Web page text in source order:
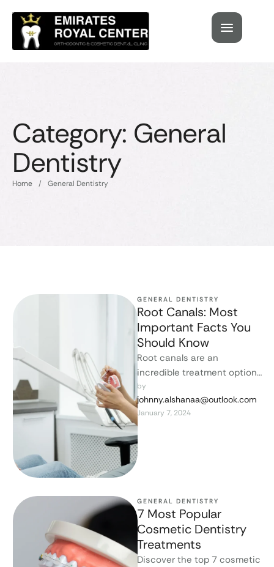
Category: General
Dentistry
Home / General Dentistry
GENERAL DENTISTRY
Root Canals: Most
Important Facts You
Should Know
Root canals are an
incredible treatment option
that effectively combats
infection without the need
for a tooth extraction.
by
johnny.alshanaa@outlook.com
January 7, 2024
GENERAL DENTISTRY
7 Most Popular
Cosmetic Dentistry
Treatments
Discover the top 7 cosmetic